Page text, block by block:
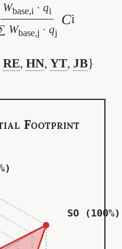
Wbase,i · qi
Wbase,j · qj
Ci
RE, HN, YT, JB}
Footprint
SO (100%)